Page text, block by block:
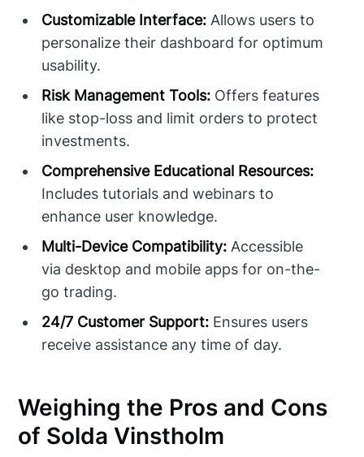
Customizable Interface: Allows users to
personalize their dashboard for optimum
usability.
Risk Management Tools: Offers features
like stop-loss and limit orders to protect
investments.
Comprehensive Educational Resources:
Includes tutorials and webinars to
enhance user knowledge.
Multi-Device Compatibility: Accessible
via desktop and mobile apps for on-the-
go trading.
24/7 Customer Support: Ensures users
receive assistance any time of day.
Weighing the Pros and Cons
of Solda Vinstholm